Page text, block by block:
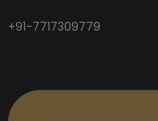
+91-7717309779